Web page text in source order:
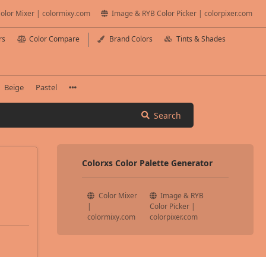
Mixer | colormixy.com Image & RYB Color Picker | colorpixer.com
Color Compare Brand Colors Tints & Shades
Beige Pastel
Search
Colorxs Color Palette Generator
Color Mixer
|
colormixy.com
Image & RYB
Color Picker |
colorpixer.com